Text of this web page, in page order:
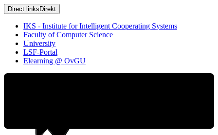
Direct links Direkt
IKS - Institute for Intelligent Cooperating Systems
Faculty of Computer Science
University
LSF-Portal
Elearning @ OvGU